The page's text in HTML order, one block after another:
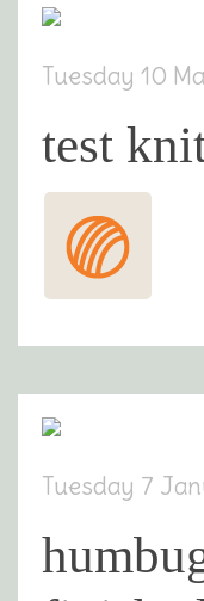
Tuesday 10
test
Tuesday 7